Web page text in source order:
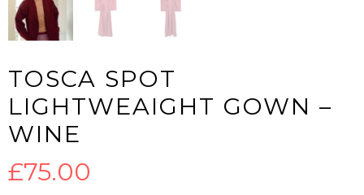
TOSCA SPOT
LIGHTWEAIGHT GOWN –
WINE
£75.00